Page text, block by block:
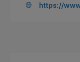
https://